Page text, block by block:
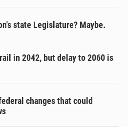
state Legislature? Maybe.
in 2042, but delay to 2060 is
changes that could